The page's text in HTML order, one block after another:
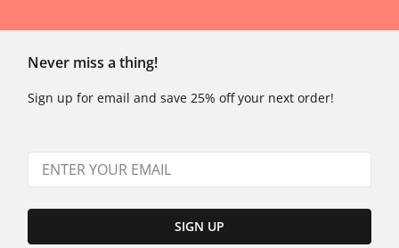
Never miss a thing!
Sign up for email and save 25% off your next order!
SIGN UP